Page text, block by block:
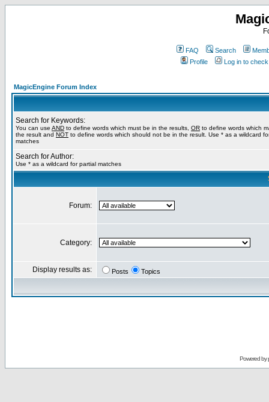
FAQ Search
Profile
Log in to
MagicEngine Forum Index
Search for Keywords:
You can use AND to define words which must be in the results, OR to define words which
the result and NOT to define words which should not be in the result. Use * as a wildcard
matches
Search for Author:
Use * as a wildcard for partial matches
Forum:
Category:
Display results as: Posts Topics
Powered by